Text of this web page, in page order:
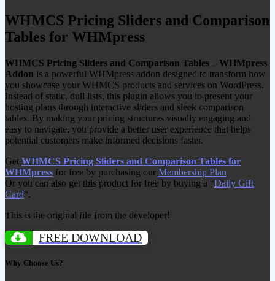
WHMCS Pricing Sliders and Comparison
Tables for WHMpress
WHMCS Pricing Sliders and Comparison Tables – WHMpress
Addon is a powerful WHMpress addon designed to transform how
you showcase your WHMCS products and services on WordPress.
Instead of static, dull lists, this plugin allows you to present your
hosting plans through interactive sliders and sleek comparison
tables. By making your pricing structures visually engaging and
easy to navigate, you provide a better user experience that helps
potential customers make informed decisions faster.
Get WHMCS Pricing Sliders and Comparison Tables for
WHMpress for free by purchasing our Membership Plan
Or you can also get this product for free by buying a “Daily Gift
Card“.
This is the original file from the developer!
FREE DOWNLOAD
Why Choose Us?